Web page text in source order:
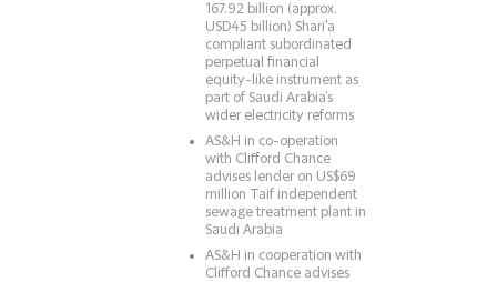
167.92 billion (approx.
USD45 billion) Shari'a
compliant subordinated
perpetual financial
equity-like instrument as
part of Saudi Arabia’s
wider electricity reforms
AS&H in co-operation
with Clifford Chance
advises lender on US$69
million Taif independent
sewage treatment plant in
Saudi Arabia
AS&H in cooperation with
Clifford Chance advises